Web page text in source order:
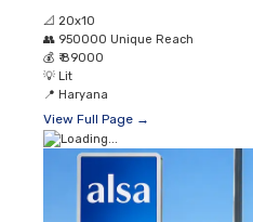
📐 20x10
👥 950000 Unique Reach
💰 ₹ 89000
💡 Lit
📍 Haryana
View Full Page →